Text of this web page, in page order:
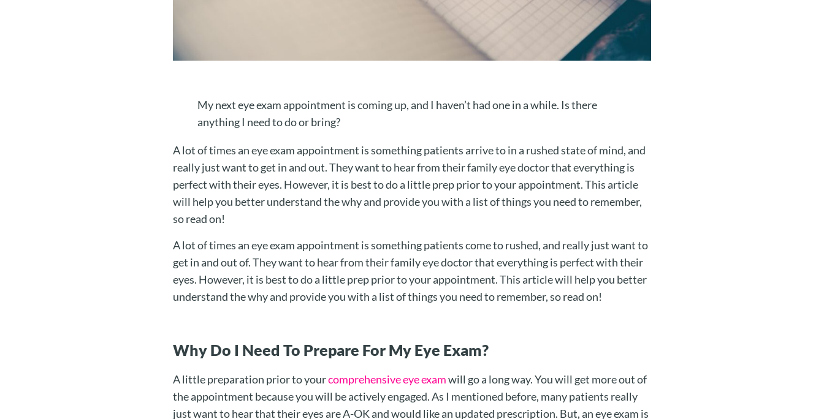
My next eye exam appointment is coming up, and I haven’t had one in a while. Is there
anything I need to do or bring?
A lot of times an eye exam appointment is something patients arrive to in a rushed state of mind, and
really just want to get in and out. They want to hear from their family eye doctor that everything is
perfect with their eyes. However, it is best to do a little prep prior to your appointment. This article
will help you better understand the why and provide you with a list of things you need to remember,
so read on!
A lot of times an eye exam appointment is something patients come to rushed, and really just want to
get in and out of. They want to hear from their family eye doctor that everything is perfect with their
eyes. However, it is best to do a little prep prior to your appointment. This article will help you better
understand the why and provide you with a list of things you need to remember, so read on!
Why Do I Need To Prepare For My Eye Exam?
A little preparation prior to yourcomprehensive eye examwill go a long way. You will get more out of
the appointment because you will be actively engaged. As I mentioned before, many patients really
just want to hear that their eyes are A-OK and would like an updated prescription. But, an eye exam is